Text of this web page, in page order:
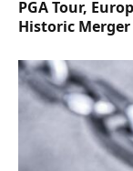
PGA Tour,
Historic Merger